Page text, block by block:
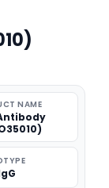
NAME